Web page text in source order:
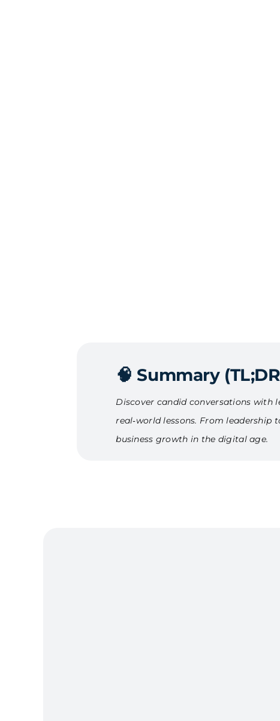
🧠 Summary
Discover candid conversations with
real‑world lessons. From
business growth in the digital age.